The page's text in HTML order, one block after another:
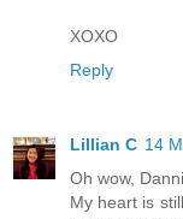
XOXO
Reply
Lillian C 14
Oh wow,
My heart is